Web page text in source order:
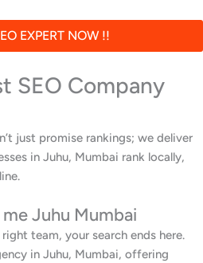
EXPERT NOW !!
SEO Company
just promise rankings; we deliver
in Juhu, Mumbai rank locally,
Juhu Mumbai
team, your search ends here.
in Juhu, Mumbai, offering